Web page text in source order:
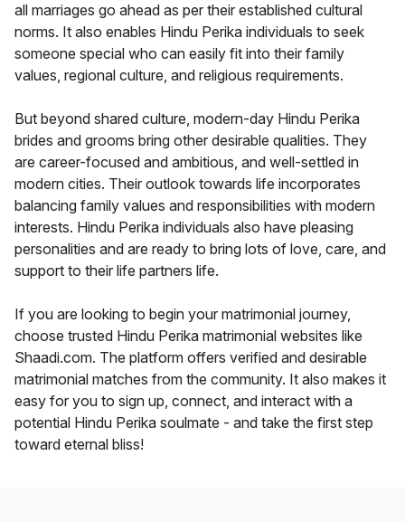
all marriages go ahead as per their established cultural
norms. It also enables Hindu Perika individuals to seek
someone special who can easily fit into their family
values, regional culture, and religious requirements.
But beyond shared culture, modern-day Hindu Perika
brides and grooms bring other desirable qualities. They
are career-focused and ambitious, and well-settled in
modern cities. Their outlook towards life incorporates
balancing family values and responsibilities with modern
interests. Hindu Perika individuals also have pleasing
personalities and are ready to bring lots of love, care, and
support to their life partners life.
If you are looking to begin your matrimonial journey,
choose trusted Hindu Perika matrimonial websites like
Shaadi.com. The platform offers verified and desirable
matrimonial matches from the community. It also makes it
easy for you to sign up, connect, and interact with a
potential Hindu Perika soulmate - and take the first step
toward eternal bliss!